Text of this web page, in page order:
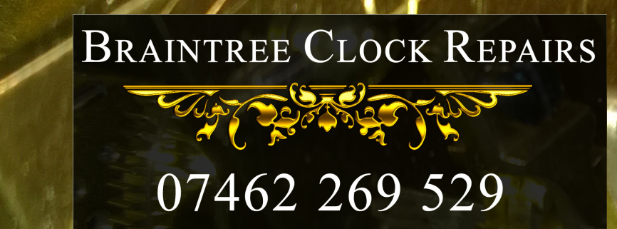
Skip
content
Skip
main
menu